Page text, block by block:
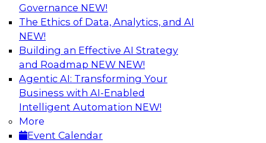
Governance NEW!
The Ethics of Data, Analytics, and AI
NEW!
Building an Effective AI Strategy
and Roadmap NEW NEW!
Agentic AI: Transforming Your
Business with AI-Enabled
Intelligent Automation NEW!
More
Event Calendar
Preparing Your Data Estate for AI
Success
In this TDWI webinar, TDWI’s VP of Research,
Fern Halper, will be joined by experts from
Neudesic and Databricks to explore strategies
for data management and how to prepare data
to implement AI effectively.